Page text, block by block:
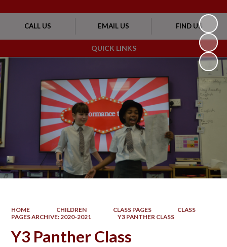
QUICK LINKS
CALL US EMAIL US FIND US
HOME CHILDREN CLASS PAGES
CLASS
PAGES ARCHIVE: 2020-2021
Y3 PANTHER CLASS
Y3 Panther Class